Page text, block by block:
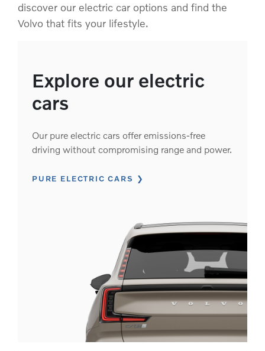
discover our electric car options and find the
Volvo that fits your lifestyle.
Explore our electric
cars
Our pure electric cars offer emissions-free
driving without compromising range and power.
PURE ELECTRIC CARS